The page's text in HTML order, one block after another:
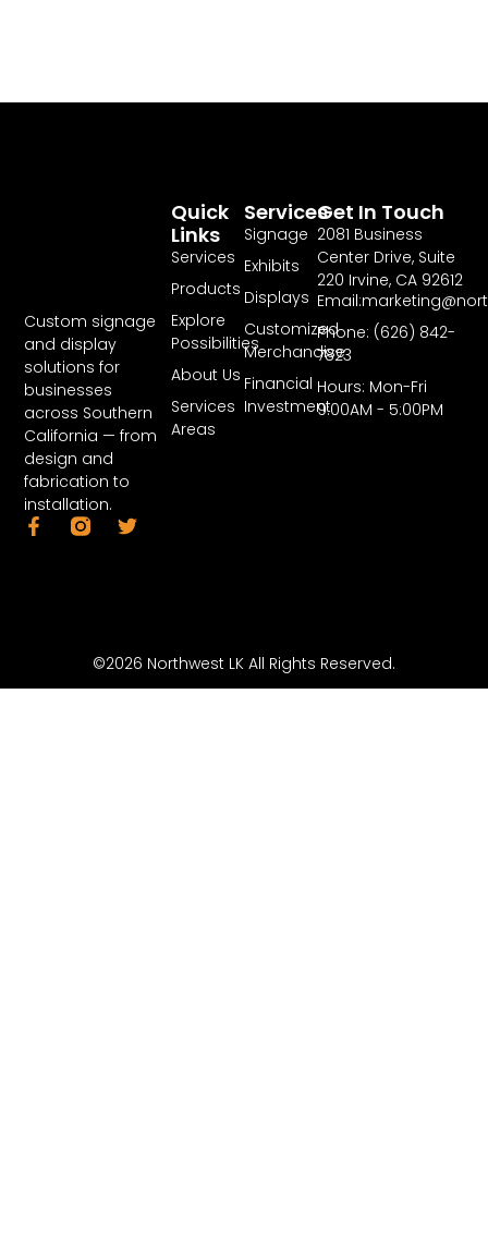
Custom signage
and display
solutions for
businesses
across Southern
California — from
design and
fabrication to
installation.
Services
Signage
Exhibits
Displays
Customized
Merchandise
Financial
Investment
Quick
Links
Services
Products
Explore
Possibilities
About Us
Services
Areas
Get In Touch
2081 Business
Center Drive, Suite
220 Irvine, CA 92612
Phone: (626) 842-
7823
Hours: Mon-Fri
9:00AM - 5:00PM
©2026 Northwest LK All Rights Reserved.